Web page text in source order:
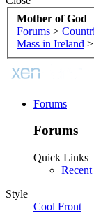
Mother of God
Forums >
Mass in Ireland >
Forums
Forums
Quick Links
Recent
Style
Cool Front